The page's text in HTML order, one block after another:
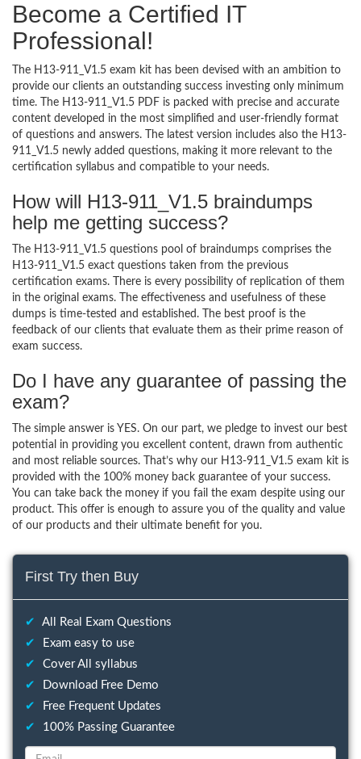
Become a Certified IT
Professional!
The H13-911_V1.5 exam kit has been devised with an ambition to
provide our clients an outstanding success investing only minimum
time. The H13-911_V1.5 PDF is packed with precise and accurate
content developed in the most simplified and user-friendly format
of questions and answers. The latest version includes also the H13-
911_V1.5 newly added questions, making it more relevant to the
certification syllabus and compatible to your needs.
How will H13-911_V1.5 braindumps
help me getting success?
The H13-911_V1.5 questions pool of braindumps comprises the
H13-911_V1.5 exact questions taken from the previous
certification exams. There is every possibility of replication of them
in the original exams. The effectiveness and usefulness of these
dumps is time-tested and established. The best proof is the
feedback of our clients that evaluate them as their prime reason of
exam success.
Do I have any guarantee of passing the
exam?
The simple answer is YES. On our part, we pledge to invest our best
potential in providing you excellent content, drawn from authentic
and most reliable sources. That’s why our H13-911_V1.5 exam kit is
provided with the 100% money back guarantee of your success.
You can take back the money if you fail the exam despite using our
product. This offer is enough to assure you of the quality and value
of our products and their ultimate benefit for you.
First Try then Buy
✔
All Real Exam Questions
✔
Exam easy to use
✔
Cover All syllabus
✔
Download Free Demo
✔
Free Frequent Updates
✔
100% Passing Guarantee